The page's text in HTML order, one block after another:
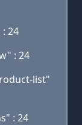
24
: 24
list"
: 24